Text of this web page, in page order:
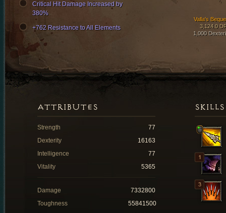
Valla's
3,124.0
1,000
Critical Hit Damage Increased by
380%
+762 Resistance to All Elements
SKILLS
ATTRIBUTES
Strength
77
Dexterity
16163
Intelligence
77
Vitality
5365
Damage
7332800
Toughness
55841500